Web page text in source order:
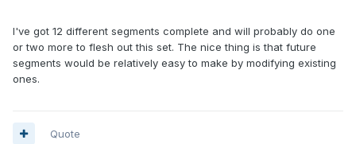
I've got 12 different segments complete and will probably do one
or two more to flesh out this set. The nice thing is that future
segments would be relatively easy to make by modifying existing
ones.
Quote